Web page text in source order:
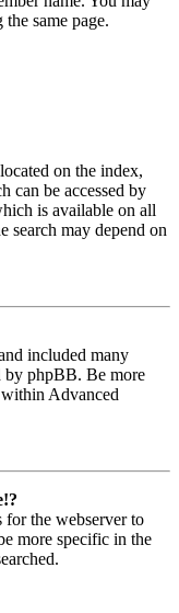
same page.
on the index,
can be accessed by
is available on all
search may depend on
included many
by phpBB. Be more
Advanced
for the webserver to
more specific in the